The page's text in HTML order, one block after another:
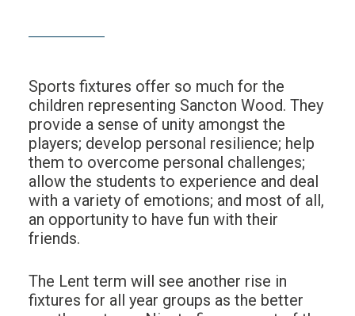
Sports fixtures offer so much for the
children representing Sancton Wood. They
provide a sense of unity amongst the
players; develop personal resilience; help
them to overcome personal challenges;
allow the students to experience and deal
with a variety of emotions; and most of all,
an opportunity to have fun with their
friends.
The Lent term will see another rise in
fixtures for all year groups as the better